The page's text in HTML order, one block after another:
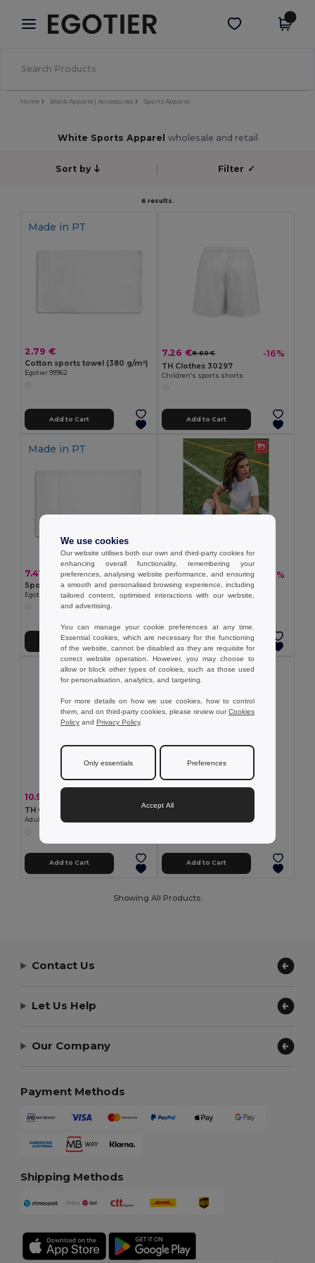
× Egotier App
Better prices on app!
Get the app
Home Blank Apparel | Accessories Sports Apparel
White Sports Apparel wholesale and retail
Sort by Filter ✓
6 results.
Made in PT
2.79 €
Cotton sports towel (380 g/m²)
Egotier 99962
Add to Cart
7.26 €8.60 € -16%
TH Clothes 30297
Children's sports shorts
Add to Cart
Made in PT
7.47 €
Sports towel in cotton (380 g/m²)
Egotier 99963
Add to Cart
6.35 €8.07 € -21%
TH Clothes 30304
Mid-calf sports sock
Add to Cart
10.97 €
TH Clothes 30299
Adult sports shorts
Add to Cart
TH Clothes 30306
Mid-calf sports sock for children
Add to Cart
Showing All Products.
Contact Us
Let Us Help
Our Company
Payment Methods
Shipping Methods
We use cookies
Our website utilises both our own and third-party cookies for
enhancing overall functionality, remembering your
preferences, analysing website performance, and ensuring
a smooth and personalised browsing experience, including
tailored content, optimised interactions with our website,
and advertising.
You can manage your cookie preferences at any time.
Essential cookies, which are necessary for the functioning
of the website, cannot be disabled as they are requisite for
correct website operation. However, you may choose to
allow or block other types of cookies, such as those used
for personalisation, analytics, and targeting.
For more details on how we use cookies, how to control
them, and on third-party cookies, please review ourCookies
Policy and Privacy Policy.
Only essentials Preferences
Accept All